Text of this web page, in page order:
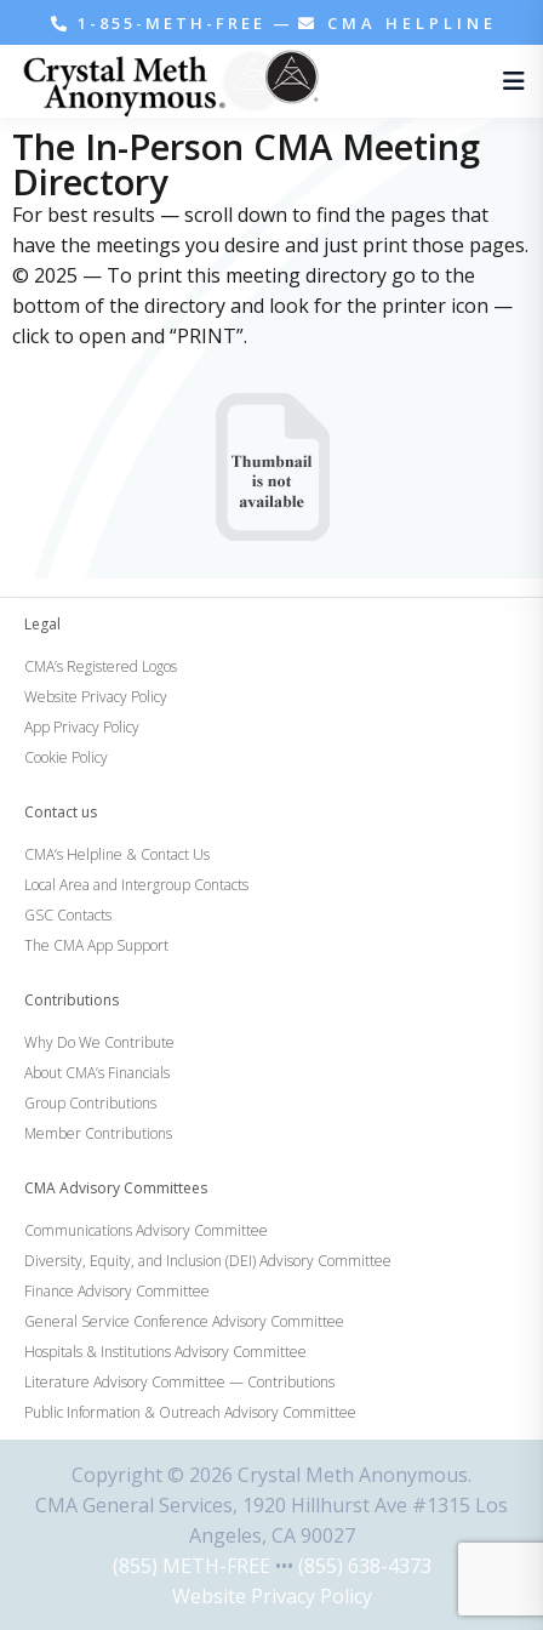
1-855-METH-FREE — CMA HELPLINE
The In-Person CMA Meeting
Directory
For best results — scroll down to find the pages that
have the meetings you desire and just print those pages.
© 2025 — To print this meeting directory go to the
bottom of the directory and look for the printer icon —
click to open and “PRINT”.
Legal
CMA’s Registered Logos
Website Privacy Policy
App Privacy Policy
Cookie Policy
Contact us
CMA’s Helpline & Contact Us
Local Area and Intergroup Contacts
GSC Contacts
The CMA App Support
Contributions
Why Do We Contribute
About CMA’s Financials
Group Contributions
Member Contributions
CMA Advisory Committees
Communications Advisory Committee
Diversity, Equity, and Inclusion (DEI) Advisory Committee
Finance Advisory Committee
General Service Conference Advisory Committee
Hospitals & Institutions Advisory Committee
Literature Advisory Committee — Contributions
Public Information & Outreach Advisory Committee
Copyright © 2026 Crystal Meth Anonymous.
CMA General Services, 1920 Hillhurst Ave #1315 Los
Angeles, CA 90027
(855) METH-FREE ••• (855) 638-4373
Website Privacy Policy